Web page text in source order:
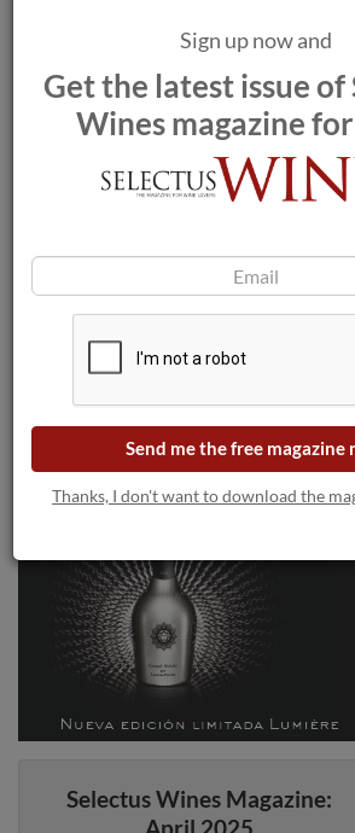
Man in coma after
explodes between
Wildfires threaten
Comments
Selectus Wines Magazine:
Sign up now and
Get the latest issue of
Wines magazine for
Send me the free magazine
Thanks, I don't want to download the